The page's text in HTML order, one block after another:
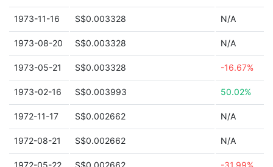
1973-11-16 S$0.003328 N/A
1973-08-20 S$0.003328 N/A
1973-05-21 S$0.003328 -16.67%
1973-02-16 S$0.003993 50.02%
1972-11-17 S$0.002662 N/A
1972-08-21 S$0.002662 N/A
1972-05-22 S$0.002662 -31.99%